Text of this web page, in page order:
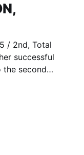
/ 2nd, Total
the second
of triple